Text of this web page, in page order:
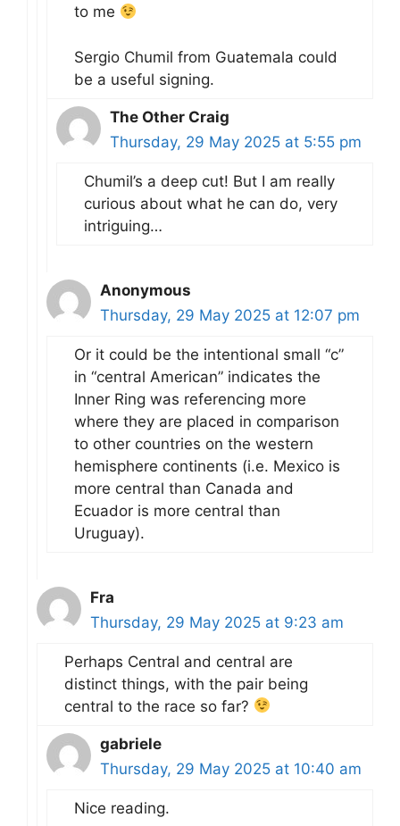
to me
Sergio Chumil from Guatemala could
be a useful signing.
The Other Craig
Thursday, 29 May 2025 at 5:55 pm
Chumil’s a deep cut! But I am really
curious about what he can do, very
intriguing…
Anonymous
Thursday, 29 May 2025 at 12:07 pm
Or it could be the intentional small “c”
in “central American” indicates the
Inner Ring was referencing more
where they are placed in comparison
to other countries on the western
hemisphere continents (i.e. Mexico is
more central than Canada and
Ecuador is more central than
Uruguay).
Fra
Thursday, 29 May 2025 at 9:23 am
Perhaps Central and central are
distinct things, with the pair being
central to the race so far?
gabriele
Thursday, 29 May 2025 at 10:40 am
Nice reading.